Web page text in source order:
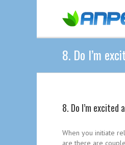
8. Do I’m
8. Do I’m
When you initiate
are there are